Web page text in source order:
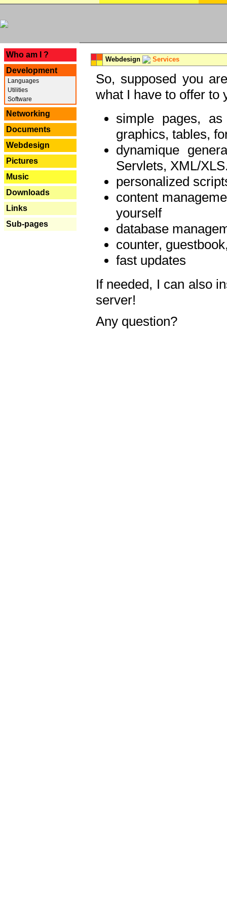
Who am I ?
Development
Languages
Utilities
Software
Networking
Documents
Webdesign
Pictures
Music
Downloads
Links
Sub-pages
Webdesign Services
So, supposed you
what I have to offer to
simple pages,
graphics, tables,
dynamique
Servlets, XML/
personalized
content
yourself
database
counter,
fast updates
If needed, I can also
server!
Any question?